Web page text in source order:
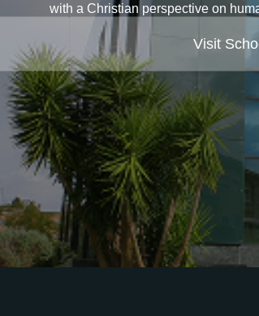
with a Christian perspective on
Visit